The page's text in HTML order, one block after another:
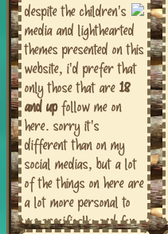
despite the children's
media and lighthearted
themes presented on this
website, i'd prefer that
only those that are18
and upfollow me on
here. sorry it's
different than on my
social medias, but a lot
of the things on here are
a lot more personal to
me specifically and for